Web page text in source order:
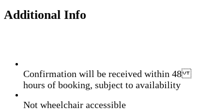
Additional Info
Confirmation will be received within 48
hours of booking, subject to availability
Not wheelchair accessible